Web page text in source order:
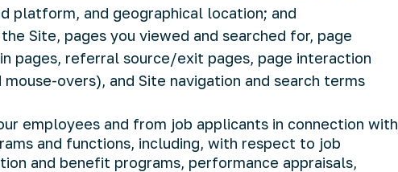
platform, and geographical location; and
Site, pages you viewed and searched for, page
pages, referral source/exit pages, page interaction
overs), and Site navigation and search terms
employees and from job applicants in connection with
and functions, including, with respect to job
and benefit programs, performance appraisals,